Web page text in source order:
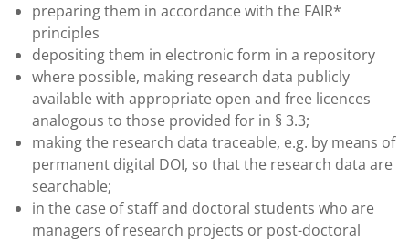
preparing them in accordance with the FAIR*
principles
depositing them in electronic form in a repository
where possible, making research data publicly
available with appropriate open and free licences
analogous to those provided for in § 3.3;
making the research data traceable, e.g. by means of
permanent digital DOI, so that the research data are
searchable;
in the case of staff and doctoral students who are
managers of research projects or post-doctoral